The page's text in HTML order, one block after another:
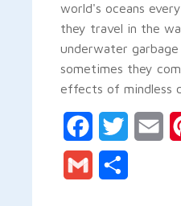
world's oceans
they travel in the
underwater garbage
sometimes they
effects of mindless
FacebookTwitter
Gmail